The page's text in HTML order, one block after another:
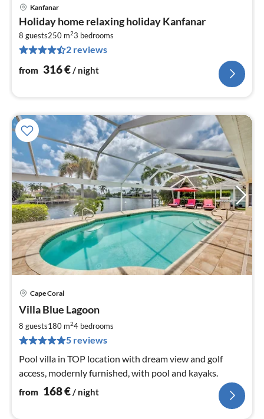
Kanfanar
Holiday home relaxing holiday Kanfanar
8 guests250 m23 bedrooms
2 reviews
from 316€ / night
Cape Coral
Villa Blue Lagoon
8 guests180 m24 bedrooms
5 reviews
Pool villa in TOP location with dream view and golf
access, modernly furnished, with pool and kayaks.
from 168€/ night